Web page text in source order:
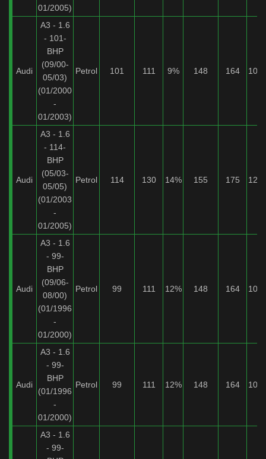
01/2005)
Audi
A3 - 1.6
- 101-
BHP
(09/00-
05/03)
(01/2000
-
01/2003)
Petrol 101 111 9% 148 164 10%
Audi
A3 - 1.6
- 114-
BHP
(05/03-
05/05)
(01/2003
-
01/2005)
Petrol 114 130 14% 155 175 12%
Audi
A3 - 1.6
- 99-
BHP
(09/06-
08/00)
(01/1996
-
01/2000)
Petrol 99 111 12% 148 164 10%
Audi
A3 - 1.6
- 99-
BHP
(01/1996
-
01/2000)
Petrol 99 111 12% 148 164 10%
A3 - 1.6
- 99-